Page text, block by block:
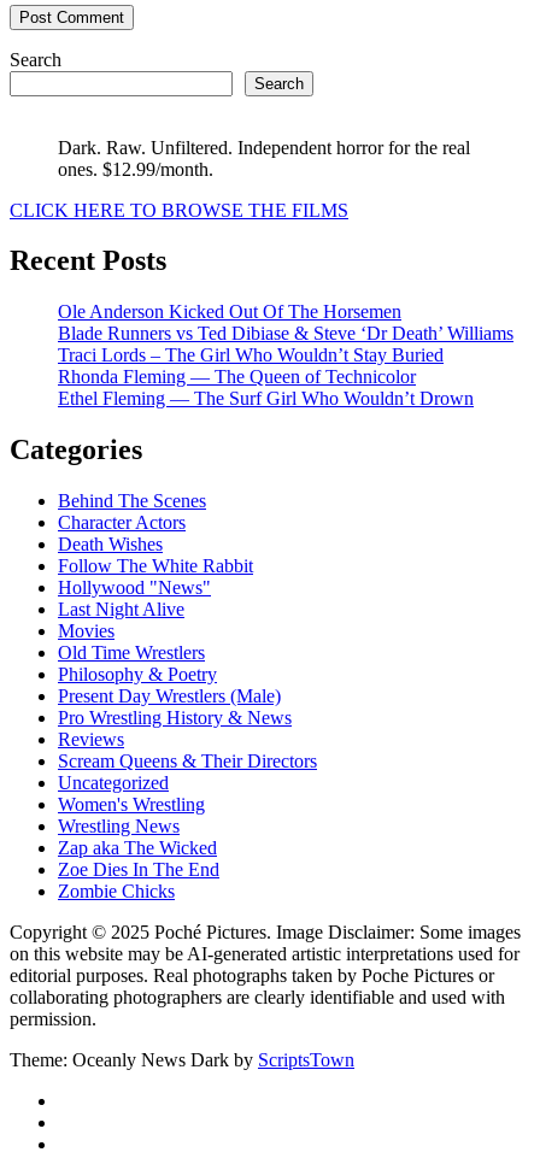
Search
Search
Dark. Raw. Unfiltered. Independent horror for the real
ones. $12.99/month.
CLICK HERE TO BROWSE THE FILMS
Recent Posts
Ole Anderson Kicked Out Of The Horsemen
Blade Runners vs Ted Dibiase & Steve ‘Dr Death’ Williams
Traci Lords – The Girl Who Wouldn’t Stay Buried
Rhonda Fleming — The Queen of Technicolor
Ethel Fleming — The Surf Girl Who Wouldn’t Drown
Categories
Behind The Scenes
Character Actors
Death Wishes
Follow The White Rabbit
Hollywood "News"
Last Night Alive
Movies
Old Time Wrestlers
Philosophy & Poetry
Present Day Wrestlers (Male)
Pro Wrestling History & News
Reviews
Scream Queens & Their Directors
Uncategorized
Women's Wrestling
Wrestling News
Zap aka The Wicked
Zoe Dies In The End
Zombie Chicks
Copyright © 2025 Poché Pictures. Image Disclaimer: Some images
on this website may be AI-generated artistic interpretations used for
editorial purposes. Real photographs taken by Poche Pictures or
collaborating photographers are clearly identifiable and used with
permission.
Theme: Oceanly News Dark by ScriptsTown